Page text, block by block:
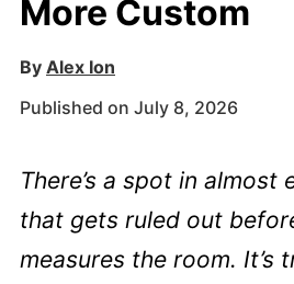
More Custom
By Alex Ion
Published on July 8, 2026
There’s a spot in almost
that gets ruled out
measures the room. It’s